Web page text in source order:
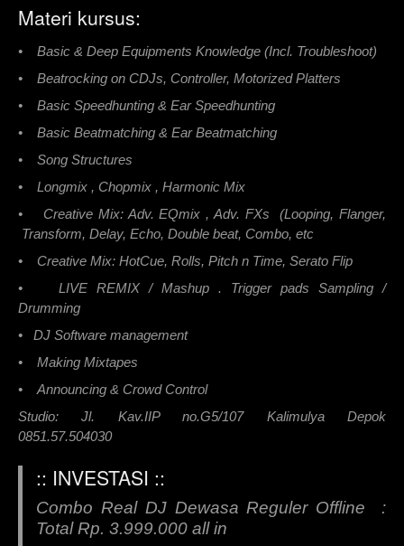
Materi kursus:
• Basic & Deep Equipments Knowledge (Incl. Troubleshoot)
• Beatrocking on CDJs, Controller, Motorized Platters
• Basic Speedhunting & Ear Speedhunting
• Basic Beatmatching & Ear Beatmatching
• Song Structures
• Longmix , Chopmix , Harmonic Mix
• Creative Mix: Adv. EQmix , Adv. FXs (Looping, Flanger,
Transform, Delay, Echo, Double beat, Combo, etc
• Creative Mix: HotCue, Rolls, Pitch n Time, Serato Flip
• LIVE REMIX / Mashup . Trigger pads Sampling /
Drumming
• DJ Software management
• Making Mixtapes
• Announcing & Crowd Control
Studio: Jl. Kav.IIP no.G5/107 Kalimulya Depok
0851.57.504030
:: INVESTASI ::
Combo Real DJ Dewasa Reguler Offline :
Total Rp. 3.999.000 all in